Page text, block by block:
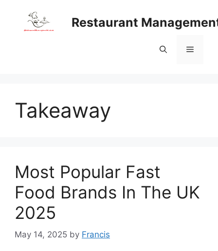
content
Restaurant
Menu
Takeaway
Most Popular Fast
Food Brands In The UK
2025
May 14, 2025 by Francis